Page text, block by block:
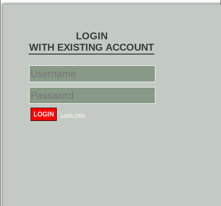
LOGIN
WITH EXISTING ACCOUNT
LOGIN Login Help